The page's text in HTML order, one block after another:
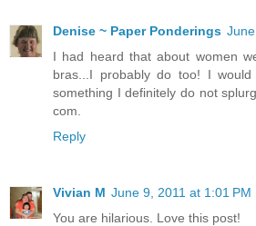
Denise ~ Paper Ponderings
I had heard that about women
bras...I probably do too! I
something I definitely do not
com.
Reply
Vivian M June 9, 2011 at 1:01 PM
You are hilarious. Love this post!